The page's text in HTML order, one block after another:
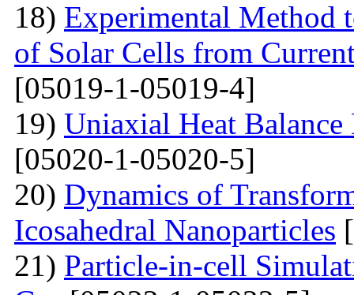
18) Experimental Method
of Solar Cells from
[05019-1-05019-4]
19) Uniaxial Heat
[05020-1-05020-5]
20) Dynamics of
Icosahedral Nanoparticles
21) Particle-in-cell